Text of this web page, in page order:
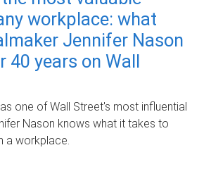
workplace: what
Jennifer Nason
40 years on Wall
one of Wall Street's most influential
Nason knows what it takes to
a workplace.